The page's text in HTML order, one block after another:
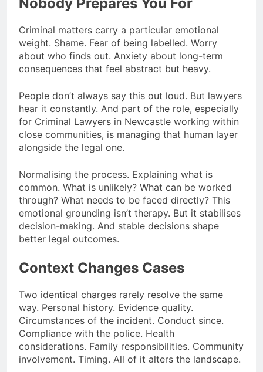
Criminal matters carry a particular emotional
weight. Shame. Fear of being labelled. Worry
about who finds out. Anxiety about long-term
consequences that feel abstract but heavy.
People don’t always say this out loud. But lawyers
hear it constantly. And part of the role, especially
for Criminal Lawyers in Newcastle working within
close communities, is managing that human layer
alongside the legal one.
Normalising the process. Explaining what is
common. What is unlikely? What can be worked
through? What needs to be faced directly? This
emotional grounding isn’t therapy. But it stabilises
decision-making. And stable decisions shape
better legal outcomes.
Context Changes Cases
Two identical charges rarely resolve the same
way. Personal history. Evidence quality.
Circumstances of the incident. Conduct since.
Compliance with the police. Health
considerations. Family responsibilities. Community
involvement. Timing. All of it alters the landscape.